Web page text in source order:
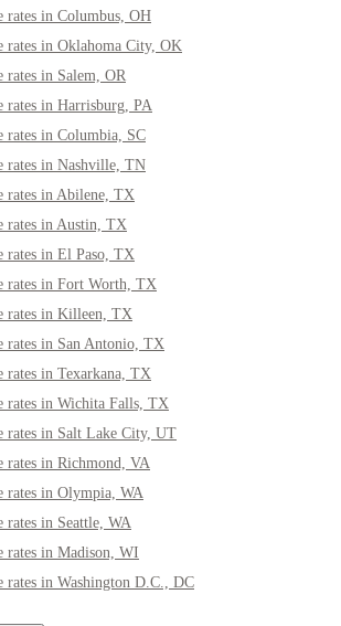
rates in Columbus, OH
rates in Oklahoma City, OK
rates in Salem, OR
rates in Harrisburg, PA
rates in Columbia, SC
rates in Nashville, TN
rates in Abilene, TX
rates in Austin, TX
rates in El Paso, TX
rates in Fort Worth, TX
rates in Killeen, TX
rates in San Antonio, TX
rates in Texarkana, TX
rates in Wichita Falls, TX
rates in Salt Lake City, UT
rates in Richmond, VA
rates in Olympia, WA
rates in Seattle, WA
rates in Madison, WI
rates in Washington D.C., DC